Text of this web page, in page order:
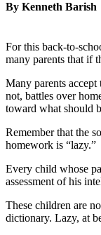
By Kenneth Barish
For this back-to-
many parents that if
Many parents
not, battles over
toward what should
Remember that the
homework is “lazy.”
Every child whose
assessment of his
These children are
dictionary. Lazy, at